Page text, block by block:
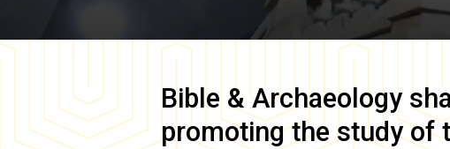
Bible & Archaeology
promoting the study of